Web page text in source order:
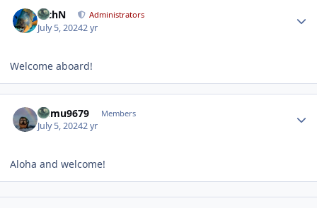
RichN Administrators
July 5, 20242 yr
Welcome aboard!
humu9679 Members
July 5, 20242 yr
Aloha and welcome!